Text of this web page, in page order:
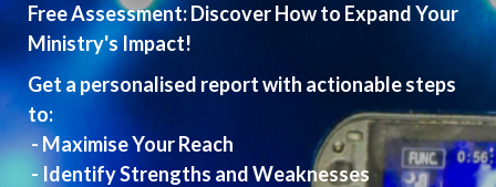
Free Assessment: Discover How to Expand Your
Ministry's Impact!
Get a personalised report with actionable steps
to:
- Maximise Your Reach
- Identify Strengths and Weaknesses